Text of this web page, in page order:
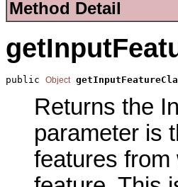
Method Detail
public Object
Returns the
parameter is
features